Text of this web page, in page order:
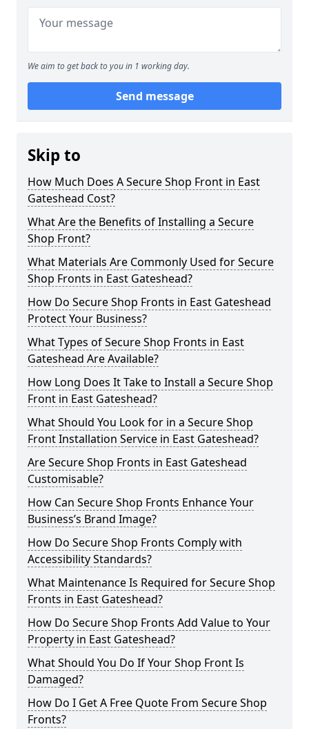
We aim to get back to you in 1 working day.
Send message
Skip to
How Much Does A Secure Shop Front in East
Gateshead Cost?
What Are the Benefits of Installing a Secure
Shop Front?
What Materials Are Commonly Used for Secure
Shop Fronts in East Gateshead?
How Do Secure Shop Fronts in East Gateshead
Protect Your Business?
What Types of Secure Shop Fronts in East
Gateshead Are Available?
How Long Does It Take to Install a Secure Shop
Front in East Gateshead?
What Should You Look for in a Secure Shop
Front Installation Service in East Gateshead?
Are Secure Shop Fronts in East Gateshead
Customisable?
How Can Secure Shop Fronts Enhance Your
Business’s Brand Image?
How Do Secure Shop Fronts Comply with
Accessibility Standards?
What Maintenance Is Required for Secure Shop
Fronts in East Gateshead?
How Do Secure Shop Fronts Add Value to Your
Property in East Gateshead?
What Should You Do If Your Shop Front Is
Damaged?
How Do I Get A Free Quote From Secure Shop
Fronts?